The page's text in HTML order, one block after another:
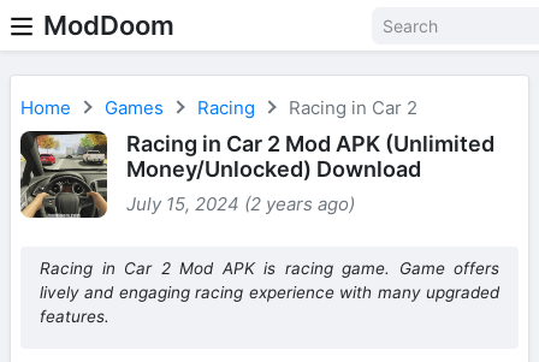
ModDoom
Home Games Racing Racing in Car 2
Racing in Car 2 Mod APK (Unlimited
Money/Unlocked) Download
July 15, 2024 (2 years ago)
Racing in Car 2 Mod APK is racing game. Game offers
lively and engaging racing experience with many upgraded
features.